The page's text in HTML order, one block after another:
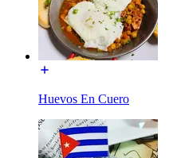
Huevos En Cuero